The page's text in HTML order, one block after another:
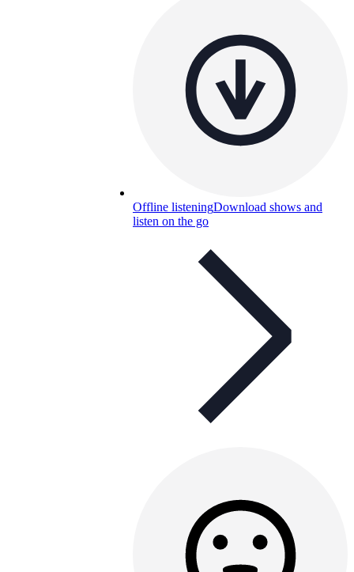
Offline listeningDownload shows and
listen on the go